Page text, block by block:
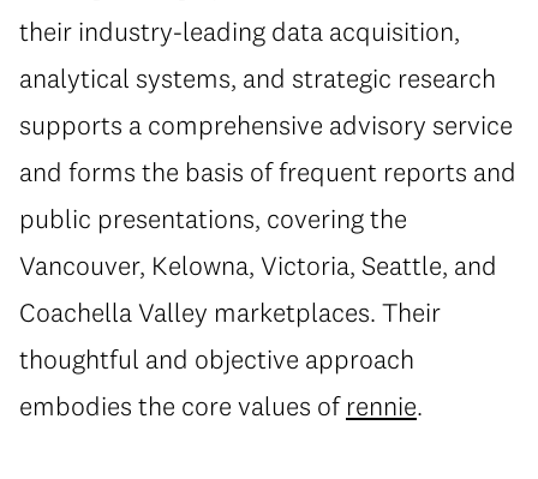
their industry-leading data acquisition,
analytical systems, and strategic research
supports a comprehensive advisory service
and forms the basis of frequent reports and
public presentations, covering the
Vancouver, Kelowna, Victoria, Seattle, and
Coachella Valley marketplaces. Their
thoughtful and objective approach
embodies the core values of rennie.